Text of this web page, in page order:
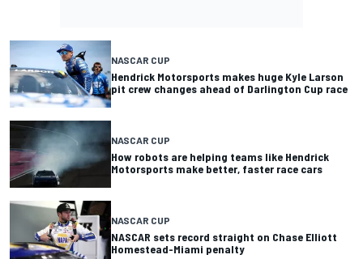
NASCAR CUP
Hendrick Motorsports makes huge Kyle Larson
pit crew changes ahead of Darlington Cup race
NASCAR CUP
How robots are helping teams like Hendrick
Motorsports make better, faster race cars
NASCAR CUP
NASCAR sets record straight on Chase Elliott
Homestead-Miami penalty